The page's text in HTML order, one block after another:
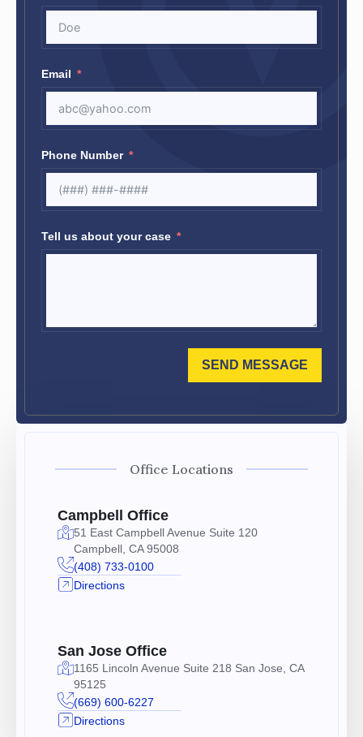
Email
Phone Number
Tell us about your case
SEND MESSAGE
Office Locations
Campbell Office
51 East Campbell Avenue Suite 120
Campbell, CA 95008
(408) 733-0100
Directions
San Jose Office
1165 Lincoln Avenue Suite 218 San Jose, CA
95125
(669) 600-6227
Directions